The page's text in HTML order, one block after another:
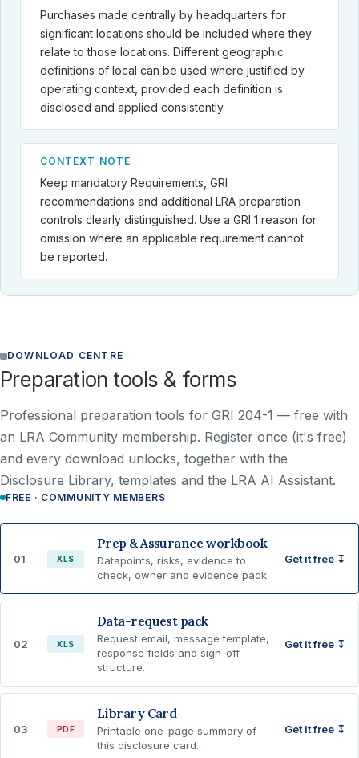
Purchases made centrally by headquarters for
significant locations should be included where they
relate to those locations. Different geographic
definitions of local can be used where justified by
operating context, provided each definition is
disclosed and applied consistently.
CONTEXT NOTE
Keep mandatory Requirements, GRI
recommendations and additional LRA preparation
controls clearly distinguished. Use a GRI 1 reason for
omission where an applicable requirement cannot
be reported.
DOWNLOAD CENTRE
Preparation tools & forms
Professional preparation tools for GRI 204-1 — free with
an LRA Community membership. Register once (it's free)
and every download unlocks, together with the
Disclosure Library, templates and the LRA AI Assistant.
FREE · COMMUNITY MEMBERS
01 XLS
Prep & Assurance workbook
Datapoints, risks, evidence to
check, owner and evidence pack.
Get it free ↧
02 XLS
Data-request pack
Request email, message template,
response fields and sign-off
structure.
Get it free ↧
03 PDF
Library Card
Printable one-page summary of
this disclosure card.
Get it free ↧